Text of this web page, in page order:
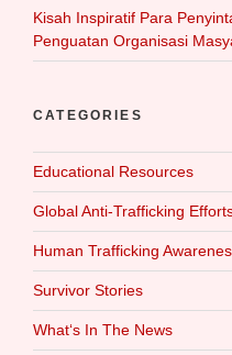
Kisah Inspiratif Para
Penguatan Organisasi
CATEGORIES
Educational Resources
Global Anti-Trafficking
Human Trafficking
Survivor Stories
What‘s In The News